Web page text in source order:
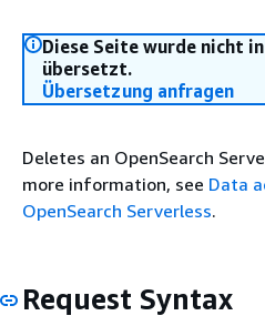
Diese Seite wurde nicht
übersetzt.
Übersetzung anfragen
Deletes an OpenSearch
more information, see Data
OpenSearch Serverless.
Request Syntax